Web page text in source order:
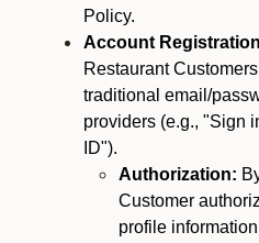
Policy.
Account
Restaurant
traditional email/
providers (e.g., "Sign
ID").
Authorization:
Customer
profile